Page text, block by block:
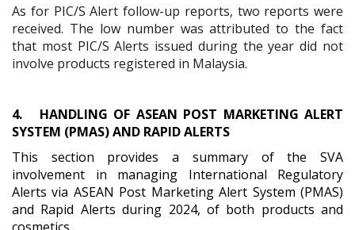
As for PIC/S Alert follow-up reports, two reports were
received. The low number was attributed to the fact
that most PIC/S Alerts issued during the year did not
involve products registered in Malaysia.
4.
HANDLING OF ASEAN POST MARKETING ALERT
SYSTEM (PMAS) AND RAPID ALERTS
This section provides a summary of the SVA
involvement in managing International Regulatory
Alerts via ASEAN Post Marketing Alert System (PMAS)
and Rapid Alerts during 2024, of both products and
cosmetics.